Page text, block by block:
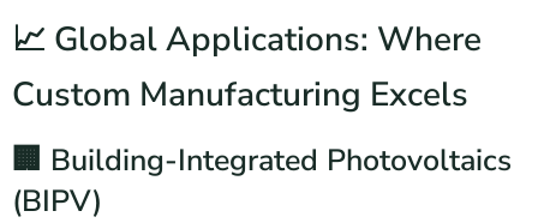
📈 Global Applications: Where
Custom Manufacturing Excels
🏢 Building-Integrated Photovoltaics
(BIPV)